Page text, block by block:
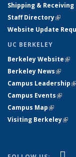
Shipping & Receiving
Staff Directory(link
Website Update
UC BERKELEY
Berkeley Website
Berkeley News(link
Campus Leadership
Campus Events(link
Campus Map(link is
Visiting Berkeley